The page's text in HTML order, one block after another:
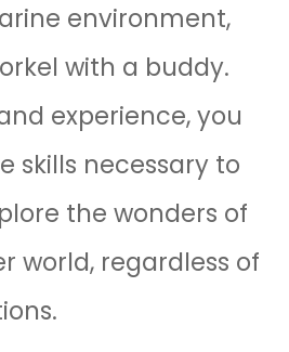
environment,
with a buddy.
experience, you
skills necessary to
the wonders of
world, regardless of